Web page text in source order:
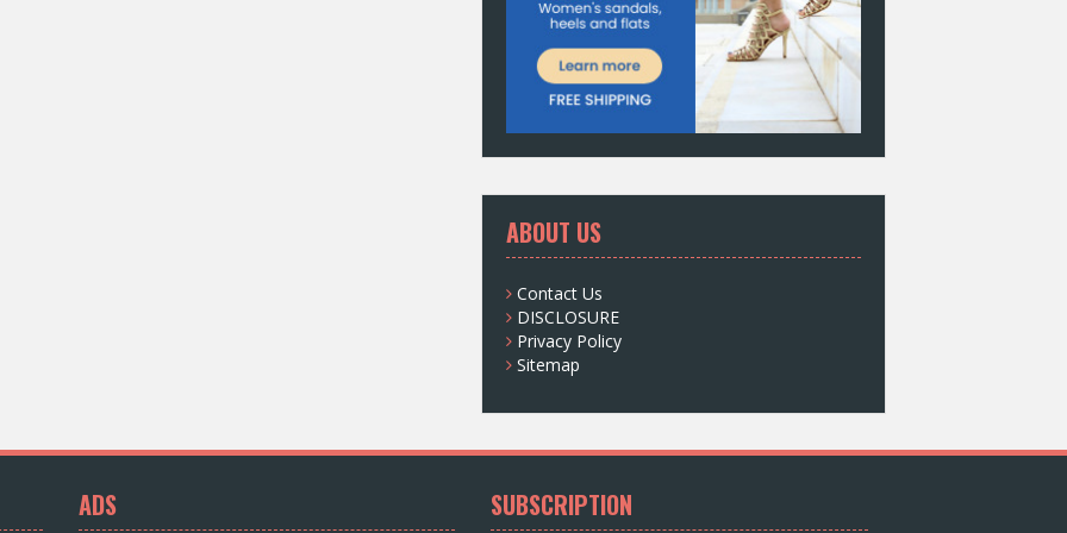
ABOUT US
Contact Us
DISCLOSURE
Privacy Policy
Sitemap
ADS SUBSCRIPTION